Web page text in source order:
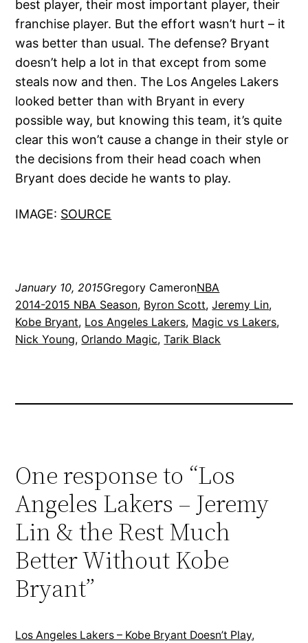
best player, their most important player, their
franchise player. But the effort wasn’t hurt – it
was better than usual. The defense? Bryant
doesn’t help a lot in that except from some
steals now and then. The Los Angeles Lakers
looked better than with Bryant in every
possible way, but knowing this team, it’s quite
clear this won’t cause a change in their style or
the decisions from their head coach when
Bryant does decide he wants to play.
IMAGE: SOURCE
January 10, 2015Gregory CameronNBA
2014-2015 NBA Season, Byron Scott, Jeremy Lin
Kobe Bryant, Los Angeles Lakers, Magic vs Lakers
Nick Young, Orlando Magic, Tarik Black
One response to “Los
Angeles Lakers – Jeremy
Lin & the Rest Much
Better Without Kobe
Bryant”
Los Angeles Lakers – Kobe Bryant Doesn’t Play,